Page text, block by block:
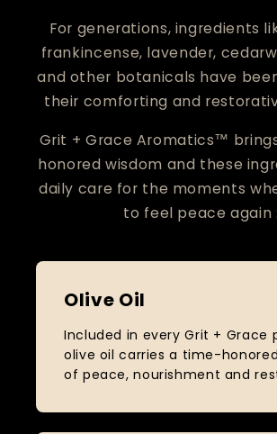
For generations, ingredients
frankincense, lavender,
and other botanicals have
their comforting and
Grit + Grace Aromatics™
honored wisdom and these
daily care for the moments
to feel peace again :
Olive Oil
Included in every Grit + Grace
olive oil carries a time-
of peace, nourishment and